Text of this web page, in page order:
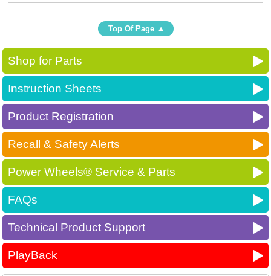
Top Of Page
Shop for Parts
Instruction Sheets
Product Registration
Recall & Safety Alerts
Power Wheels® Service & Parts
FAQs
Technical Product Support
PlayBack